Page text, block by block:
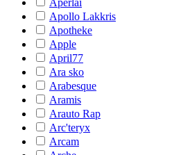
Aperlai
Apollo Lakkris
Apotheke
Apple
April77
Ara sko
Arabesque
Aramis
Arauto Rap
Arc'teryx
Arcam